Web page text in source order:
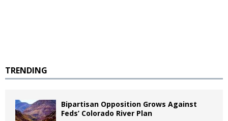
TRENDING
Bipartisan Opposition Grows Against
Feds’ Colorado River Plan